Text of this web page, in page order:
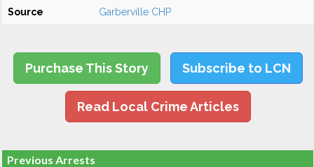
Source Garberville CHP
Purchase This Story Subscribe to LCN
Read Local Crime Articles
Previous Arrests